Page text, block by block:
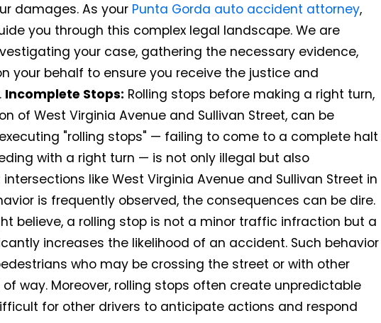
damages. As your Punta Gorda auto accident attorney,
you through this complex legal landscape. We are
your case, gathering the necessary evidence,
your behalf to ensure you receive the justice and
Incomplete Stops: Rolling stops before making a right turn,
of West Virginia Avenue and Sullivan Street, can be
"rolling stops" — failing to come to a complete halt
with a right turn — is not only illegal but also
like West Virginia Avenue and Sullivan Street in
is frequently observed, the consequences can be dire.
believe, a rolling stop is not a minor traffic infraction but a
increases the likelihood of an accident. Such behavior
who may be crossing the street or with other
way. Moreover, rolling stops often create unpredictable
for other drivers to anticipate actions and respond